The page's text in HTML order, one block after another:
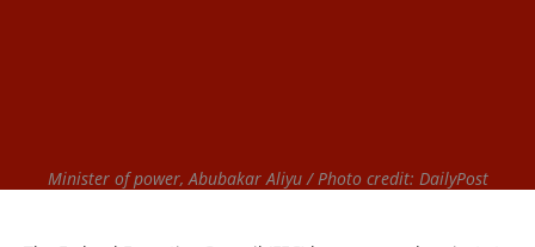
Minister of power, Abubakar Aliyu / Photo credit: DailyPost